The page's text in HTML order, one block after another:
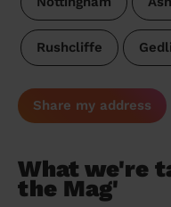
Rushcliffe
Share my address
What we're
the Mag'